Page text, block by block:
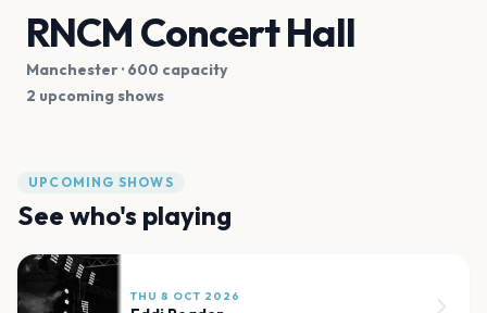
RNCM Concert Hall
Manchester· 600 capacity
2 upcoming shows
UPCOMING SHOWS
See who's playing
THU 8 OCT 2026